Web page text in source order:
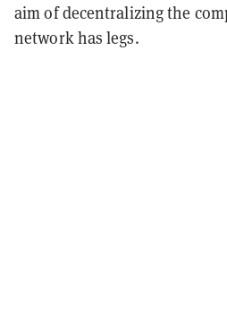
aim of decentralizing the
network has legs.